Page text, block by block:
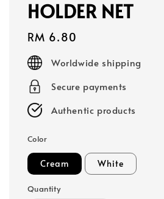
HOLDER NET
Regular
price
RM 6.80
Worldwide shipping
Secure payments
Authentic products
Color
Cream White
Quantity